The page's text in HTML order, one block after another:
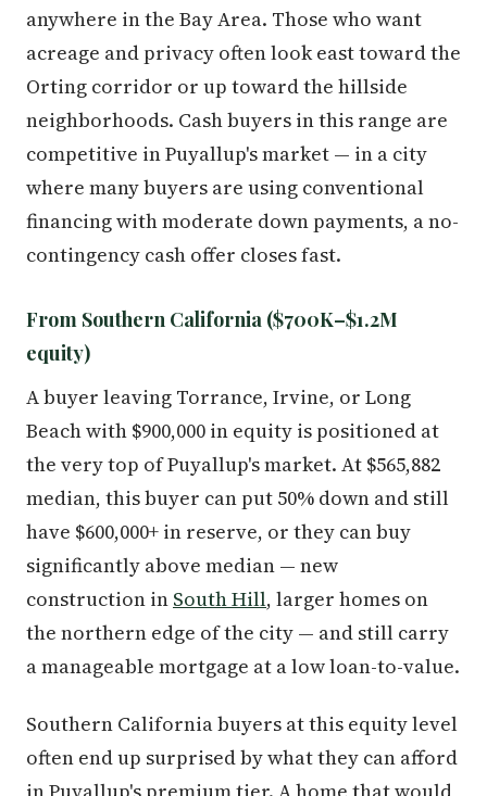
anywhere in the Bay Area. Those who want
acreage and privacy often look east toward the
Orting corridor or up toward the hillside
neighborhoods. Cash buyers in this range are
competitive in Puyallup's market — in a city
where many buyers are using conventional
financing with moderate down payments, a no-
contingency cash offer closes fast.
From Southern California ($700K–$1.2M
equity)
A buyer leaving Torrance, Irvine, or Long
Beach with $900,000 in equity is positioned at
the very top of Puyallup's market. At $565,882
median, this buyer can put 50% down and still
have $600,000+ in reserve, or they can buy
significantly above median — new
construction in South Hill, larger homes on
the northern edge of the city — and still carry
a manageable mortgage at a low loan-to-value.
Southern California buyers at this equity level
often end up surprised by what they can afford